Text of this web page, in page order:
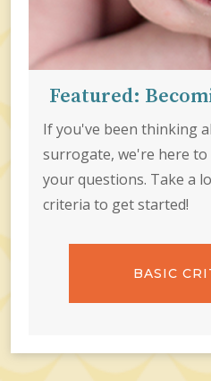
Featured:
If you've been thinking
surrogate, we're here
your questions. Take a
criteria to get started!
BASIC